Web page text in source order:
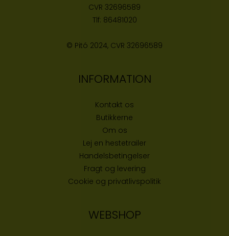
CVR 32696589
Tlf: 86481020
© Pitó 2024, CVR 32696589
INFORMATION
Kontakt os
Butikkerne
Om os
Lej en hestetrailer
Handelsbetingelser
Fragt og levering
Cookie og privatlivspolitik
WEBSHOP